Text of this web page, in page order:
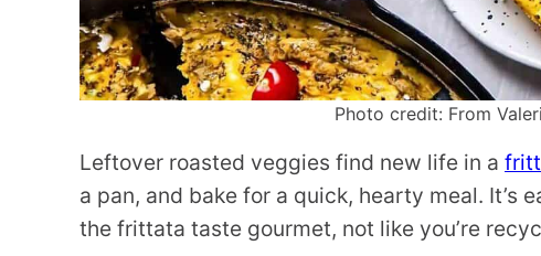
Photo credit: From
Leftover roasted veggies find new life in a
a pan, and bake for a quick, hearty meal. It’s
the frittata taste gourmet, not like you’re